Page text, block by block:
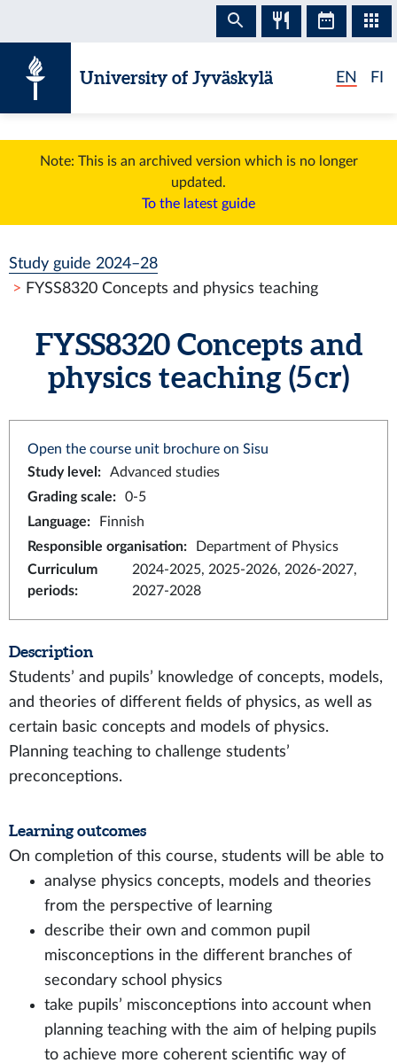
University of Jyväskylä EN FI
Note: This is an archived version which is no longer
updated.
To the latest guide
Study guide 2024–28
FYSS8320 Concepts and physics teaching
FYSS8320 Concepts and
physics teaching (5 cr)
Open the course unit brochure on Sisu
Study level :
Advanced studies
Grading scale:
0-5
Language:
Finnish
Responsible organisation:
Department of Physics
Curriculum
periods:
2024-2025, 2025-2026, 2026-2027,
2027-2028
Description
Students’ and pupils’ knowledge of concepts, models,
and theories of different fields of physics, as well as
certain basic concepts and models of physics.
Planning teaching to challenge students’
preconceptions.
Learning outcomes
On completion of this course, students will be able to
analyse physics concepts, models and theories
from the perspective of learning
describe their own and common pupil
misconceptions in the different branches of
secondary school physics
take pupils’ misconceptions into account when
planning teaching with the aim of helping pupils
to achieve more coherent scientific way of